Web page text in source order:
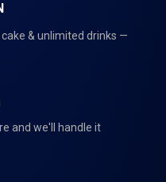
& unlimited drinks —
and we'll handle it